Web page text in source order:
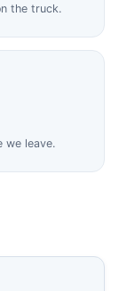
the truck.
we leave.